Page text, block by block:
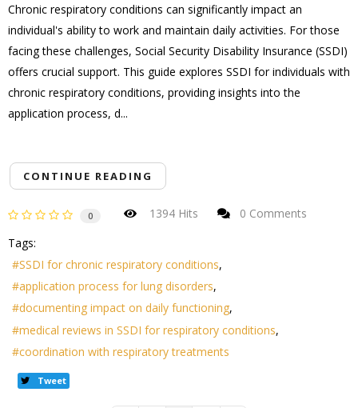
Chronic respiratory conditions can significantly impact an
individual's ability to work and maintain daily activities. For those
facing these challenges, Social Security Disability Insurance (SSDI)
offers crucial support. This guide explores SSDI for individuals with
chronic respiratory conditions, providing insights into the
application process, d...
CONTINUE READING
0 1394 Hits
0 Comments
Tags:
SSDI for chronic respiratory conditions
application process for lung disorders
documenting impact on daily functioning
medical reviews in SSDI for respiratory conditions
coordination with respiratory treatments
Tweet